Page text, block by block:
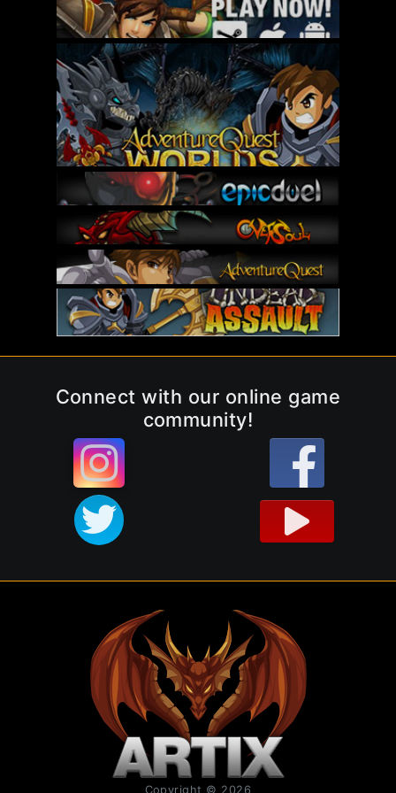
Connect with our online game
community!
Copyright © 2026